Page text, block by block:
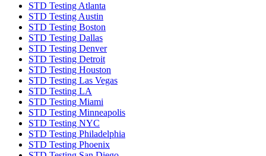
STD Testing Atlanta
STD Testing Austin
STD Testing Boston
STD Testing Dallas
STD Testing Denver
STD Testing Detroit
STD Testing Houston
STD Testing Las Vegas
STD Testing LA
STD Testing Miami
STD Testing Minneapolis
STD Testing NYC
STD Testing Philadelphia
STD Testing Phoenix